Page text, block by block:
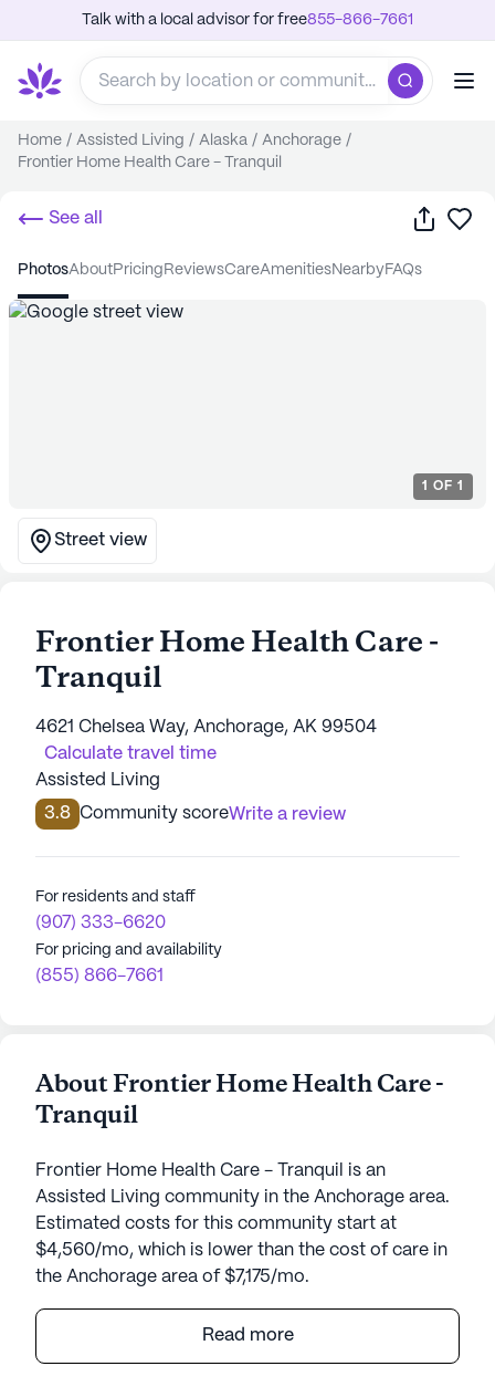
Talk with a local advisor for free855-866-7661
Home / Assisted Living / Alaska / Anchorage /
Frontier Home Health Care - Tranquil
See all Share
photos about pricing reviews care amenities nearby FAQs
1 OF 1
Street view
Frontier Home Health Care -
Tranquil
4621 Chelsea Way, Anchorage, AK 99504
Calculate travel time
Assisted Living
3.8 Community scoreWrite a review
For residents and staff
(907) 333-6620
For pricing and availability
(855) 866-7661
About Frontier Home Health Care -
Tranquil
Frontier Home Health Care - Tranquil is an
Assisted Living community in the Anchorage area.
Estimated costs for this community start at
$4,560/mo, which is lower than the cost of care in
the Anchorage area of $7,175/mo.
Frontier Home Health Care - Tranquil is a senior
living community dedicated to providing
Read more